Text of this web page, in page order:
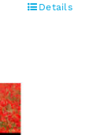
Details